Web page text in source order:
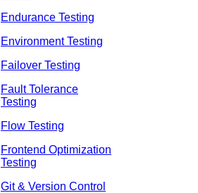
Endurance Testing
Environment Testing
Failover Testing
Fault Tolerance
Testing
Flow Testing
Frontend Optimization
Testing
Git & Version Control